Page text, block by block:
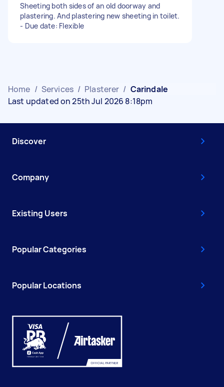
Sheeting both sides of an old doorway and
plastering. And plastering new sheeting in toilet.
- Due date: Flexible
Home / Services / Plasterer / Carindale
Last updated on 25th Jul 2026 8:18pm
Discover
Company
Existing Users
Popular Categories
Popular Locations